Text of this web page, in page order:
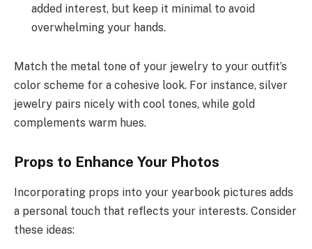
added interest, but keep it minimal to avoid
overwhelming your hands.
Match the metal tone of your jewelry to your outfit’s
color scheme for a cohesive look. For instance, silver
jewelry pairs nicely with cool tones, while gold
complements warm hues.
Props to Enhance Your Photos
Incorporating props into your yearbook pictures adds
a personal touch that reflects your interests. Consider
these ideas: